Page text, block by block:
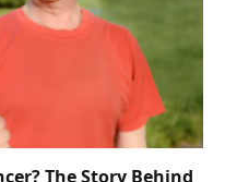
The Story Behind